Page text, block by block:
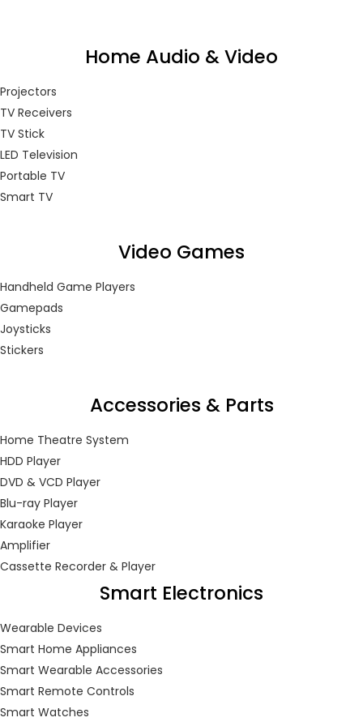
Home Audio & Video
Projectors
TV Receivers
TV Stick
LED Television
Portable TV
Smart TV
Video Games
Handheld Game Players
Gamepads
Joysticks
Stickers
Accessories & Parts
Home Theatre System
HDD Player
DVD & VCD Player
Blu-ray Player
Karaoke Player
Amplifier
Cassette Recorder & Player
Smart Electronics
Wearable Devices
Smart Home Appliances
Smart Wearable Accessories
Smart Remote Controls
Smart Watches